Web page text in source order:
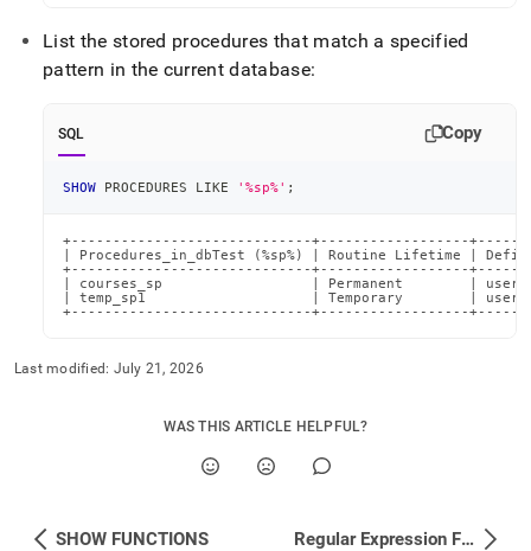
List the stored procedures that match a specified
pattern in the current database:
SQL Copy
SHOW PROCEDURES LIKE '%sp%' ;
+-----------------------------+------------------
| Procedures_in_dbTest (%sp%) | Routine Lifetime |
+-----------------------------+------------------
| courses_sp                  | Permanent        |
| temp_sp1                    | Temporary        |
+-----------------------------+------------------
Last modified: July 21, 2026
WAS THIS ARTICLE HELPFUL?
SHOW FUNCTIONS Regular Expression Functions